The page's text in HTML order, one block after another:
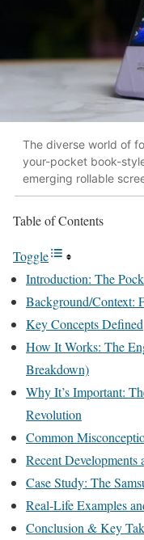
The diverse world of
your-pocket book-
emerging rollable
Table of Contents
Toggle
Introduction: The
Background/Context:
Key Concepts Defined
How It Works: The
Breakdown)
Why It’s Important:
Revolution
Common
Recent Developments
Case Study: The
Real-Life Examples
Conclusion & Key